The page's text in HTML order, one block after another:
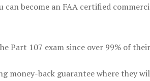
become an FAA certified
Part 107 exam since over 99% of
money-back guarantee where they